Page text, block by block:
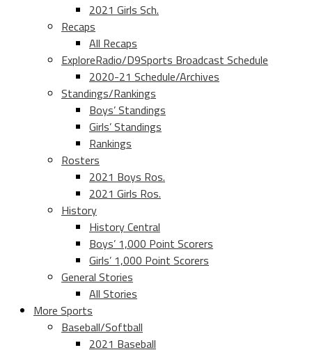
2021 Girls Sch.
Recaps
All Recaps
ExploreRadio/D9Sports Broadcast Schedule
2020-21 Schedule/Archives
Standings/Rankings
Boys’ Standings
Girls’ Standings
Rankings
Rosters
2021 Boys Ros.
2021 Girls Ros.
History
History Central
Boys’ 1,000 Point Scorers
Girls’ 1,000 Point Scorers
General Stories
All Stories
More Sports
Baseball/Softball
2021 Baseball